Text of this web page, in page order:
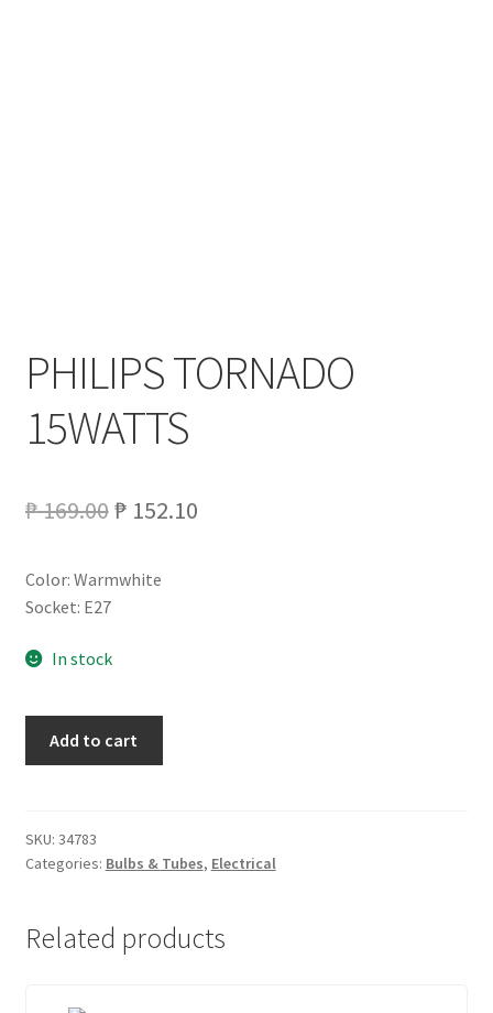
PHILIPS TORNADO
15WATTS
₱169.00Original
was:
₱152.10Current
Color: Warmwhite
Socket: E27
In stock
Add to cart
SKU: 34783
Categories: Bulbs & Tubes, Electrical
Related products